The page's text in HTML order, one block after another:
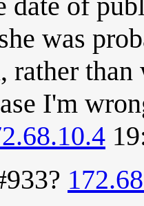
was
rather
I'm